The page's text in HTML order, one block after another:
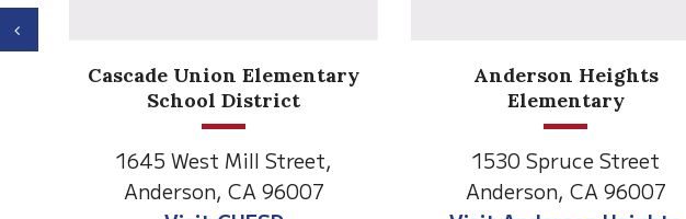
Anderson Heights
Elementary
1530 Spruce Street
Anderson, CA 96007
Anderson
Middle School
1646 Ferry Street
Anderson, CA 96007
Previous